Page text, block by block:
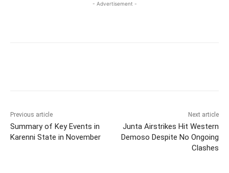
- Advertisement -
Previous article
Summary of Key Events in
Karenni State in November
Next article
Junta Airstrikes Hit Western
Demoso Despite No Ongoing
Clashes